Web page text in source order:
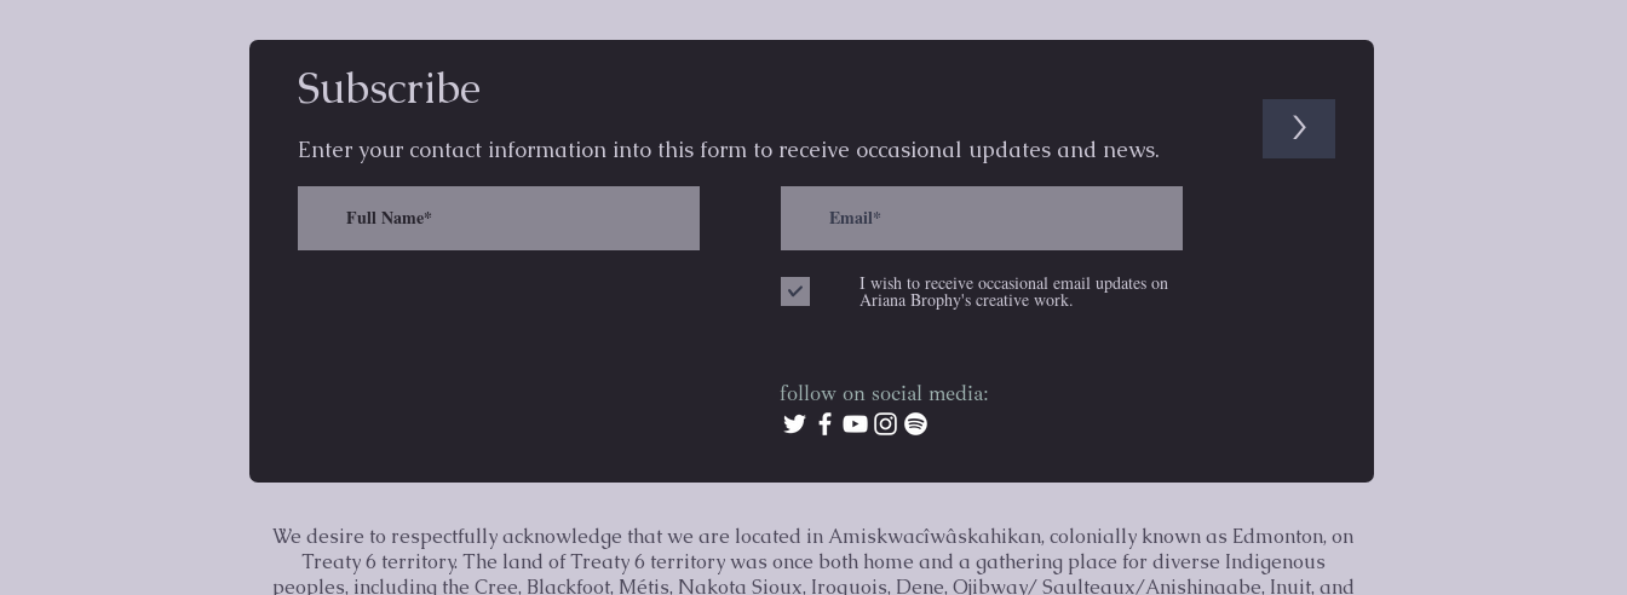
Subscribe
Enter your contact information into this form to receive occasional updates and news.
I wish to receive occasional email updates on
Ariana Brophy's creative work.
>
follow on social media:
We desire to respectfully acknowledge that we are located in Amiskwacîwâskahikan, colonially known as Edmonton, on
Treaty 6 territory. The land of Treaty 6 territory was once both home and a gathering place for diverse Indigenous
peoples, including the Cree, Blackfoot, Métis, Nakota Sioux, Iroquois, Dene, Ojibway/ Saulteaux/Anishinaabe, Inuit, and